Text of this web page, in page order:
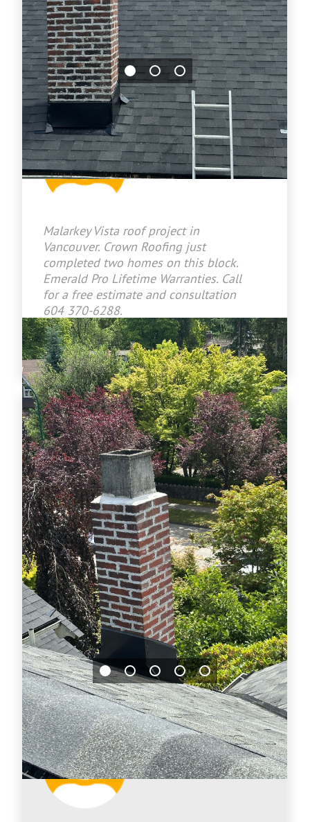
Jason Bradley
2026-07-03 14:36:31
Malarkey Vista roof project in
Vancouver. Crown Roofing just
completed two homes on this block.
Emerald Pro Lifetime Warranties. Call
for a free estimate and consultation
604 370-6288.
www.crownroofingltd.com
Jason Bradley
2026-07-02 17:30:27